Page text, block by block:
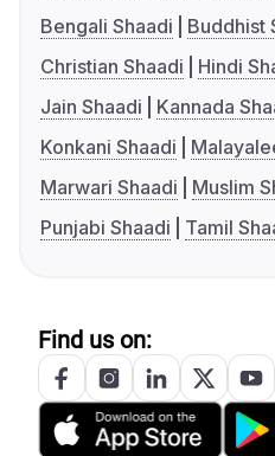
Bengali Shaadi
Buddhist
Christian Shaadi
Hindi
Jain Shaadi
Kannada
Konkani Shaadi
Marwari Shaadi
Muslim
Punjabi Shaadi
Tamil
Find us on: